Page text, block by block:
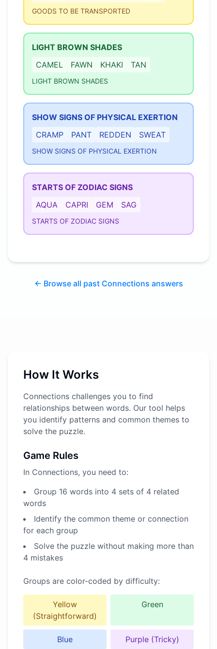
GOODS TO BE TRANSPORTED
LIGHT BROWN SHADES
CAMEL
FAWN KHAKI TAN
LIGHT BROWN SHADES
SHOW SIGNS OF PHYSICAL EXERTION
CRAMP
PANT REDDEN SWEAT
SHOW SIGNS OF PHYSICAL EXERTION
STARTS OF ZODIAC SIGNS
AQUA
CAPRI GEM SAG
STARTS OF ZODIAC SIGNS
← Browse all past Connections answers
How It Works
Connections challenges you to find
relationships between words. Our tool helps
you identify patterns and common themes to
solve the puzzle.
Game Rules
In Connections, you need to:
Group 16 words into 4 sets of 4 related
words
Identify the common theme or connection
for each group
Solve the puzzle without making more than
4 mistakes
Groups are color-coded by difficulty:
Yellow
(Straightforward)
Green
Blue Purple (Tricky)